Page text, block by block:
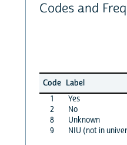
Codes and
Code Label
1
Yes
2
No
8
Unknown
9
NIU (not in